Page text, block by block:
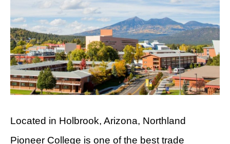
Located in Holbrook, Arizona, Northland
Pioneer College is one of the best trade